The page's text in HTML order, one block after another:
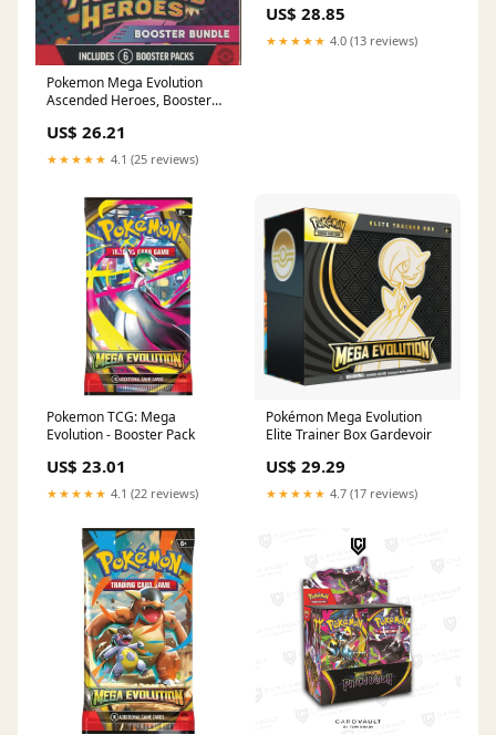
Pokemon Mega Evolution
Ascended Heroes, Booster
US$ 26.21
★★★★★ 4.1 (25 reviews)
US$ 28.85
★★★★★ 4.0 (13 reviews)
Pokemon TCG: Mega
Evolution - Booster Pack
US$ 23.01
★★★★★ 4.1 (22 reviews)
Pokémon Mega Evolution
Elite Trainer Box Gardevoir
US$ 29.29
★★★★★ 4.7 (17 reviews)